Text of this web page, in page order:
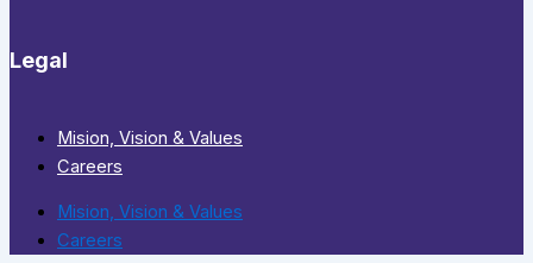
Legal
Mision, Vision & Values
Careers
Mision, Vision & Values
Careers